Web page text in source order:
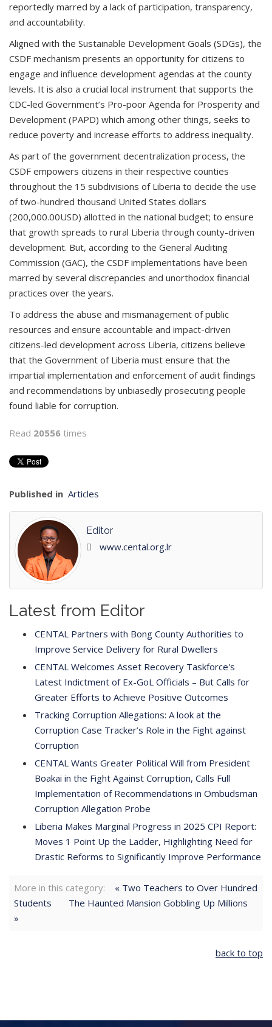
reportedly marred by a lack of participation, transparency,
and accountability.
Aligned with the Sustainable Development Goals (SDGs), the
CSDF mechanism presents an opportunity for citizens to
engage and influence development agendas at the county
levels. It is also a crucial local instrument that supports the
CDC-led Government’s Pro-poor Agenda for Prosperity and
Development (PAPD) which among other things, seeks to
reduce poverty and increase efforts to address inequality.
As part of the government decentralization process, the
CSDF empowers citizens in their respective counties
throughout the 15 subdivisions of Liberia to decide the use
of two-hundred thousand United States dollars
(200,000.00USD) allotted in the national budget; to ensure
that growth spreads to rural Liberia through county-driven
development. But, according to the General Auditing
Commission (GAC), the CSDF implementations have been
marred by several discrepancies and unorthodox financial
practices over the years.
To address the abuse and mismanagement of public
resources and ensure accountable and impact-driven
citizens-led development across Liberia, citizens believe
that the Government of Liberia must ensure that the
impartial implementation and enforcement of audit findings
and recommendations by unbiasedly prosecuting people
found liable for corruption.
Read 20556 times
Published in Articles
Editor
www.cental.org.lr
Latest from Editor
CENTAL Partners with Bong County Authorities to
Improve Service Delivery for Rural Dwellers
CENTAL Welcomes Asset Recovery Taskforce's
Latest Indictment of Ex-GoL Officials – But Calls for
Greater Efforts to Achieve Positive Outcomes
Tracking Corruption Allegations: A look at the
Corruption Case Tracker’s Role in the Fight against
Corruption
CENTAL Wants Greater Political Will from President
Boakai in the Fight Against Corruption, Calls Full
Implementation of Recommendations in Ombudsman
Corruption Allegation Probe
Liberia Makes Marginal Progress in 2025 CPI Report:
Moves 1 Point Up the Ladder, Highlighting Need for
Drastic Reforms to Significantly Improve Performance
More in this category:
« Two Teachers to Over Hundred
Students
The Haunted Mansion Gobbling Up Millions
»
back to top